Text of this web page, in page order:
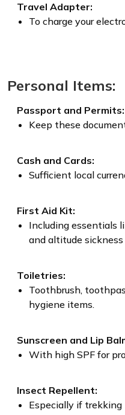
Travel Adapter:
To charge your
Personal Items:
Passport and Permits:
Keep these
Cash and Cards:
Sufficient local
First Aid Kit:
Including essentials
and altitude
Toiletries:
Toothbrush,
hygiene items.
Sunscreen and Lip
With high SPF for
Insect Repellent:
Especially if